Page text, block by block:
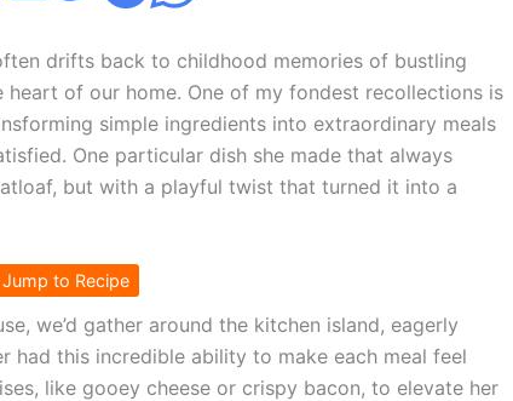
drifts back to childhood memories of bustling
of our home. One of my fondest recollections is
simple ingredients into extraordinary meals
One particular dish she made that always
but with a playful twist that turned it into a
to Recipe
we’d gather around the kitchen island, eagerly
had this incredible ability to make each meal feel
like gooey cheese or crispy bacon, to elevate her